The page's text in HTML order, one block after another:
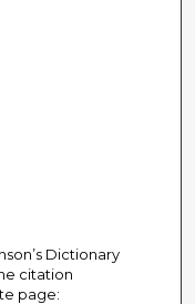
Dictionary
citation
page: